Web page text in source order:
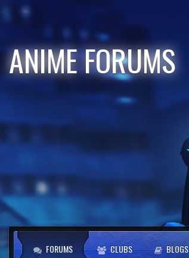
ANIME FORUMS
FORUMS CLUBS BLOGS